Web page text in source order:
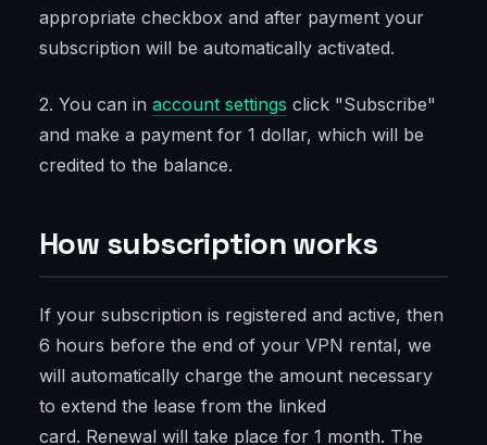
appropriate checkbox and after payment your
subscription will be automatically activated.
2. You can in account settings click "Subscribe"
and make a payment for 1 dollar, which will be
credited to the balance.
How subscription works
If your subscription is registered and active, then
6 hours before the end of your VPN rental, we
will automatically charge the amount necessary
to extend the lease from the linked
card. Renewal will take place for 1 month. The